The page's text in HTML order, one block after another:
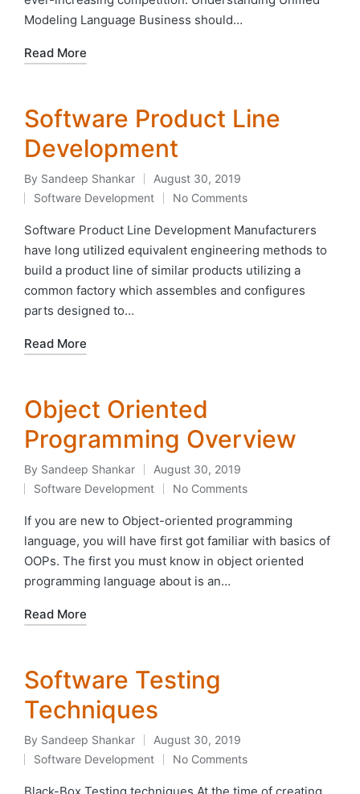
Modeling Language Business should…
Read More
Software Product Line
Development
Posted
by
By Sandeep Shankar August 30, 2019
Posted
in
Software Development No Comments
Software Product Line Development Manufacturers
have long utilized equivalent engineering methods to
build a product line of similar products utilizing a
common factory which assembles and configures
parts designed to…
Read More
Object Oriented
Programming Overview
Posted
by
By Sandeep Shankar August 30, 2019
Posted
in
Software Development No Comments
If you are new to Object-oriented programming
language, you will have first got familiar with basics of
OOPs. The first you must know in object oriented
programming language about is an…
Read More
Software Testing
Techniques
Posted
by
By Sandeep Shankar August 30, 2019
Posted
in
Software Development No Comments